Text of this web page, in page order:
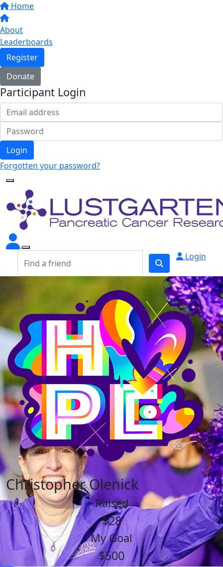
Home
About
Leaderboards
Register
Donate
Participant Login
Login
Forgotten your password?
Login
Christopher Olenick
Raised
$28
My Goal
$500